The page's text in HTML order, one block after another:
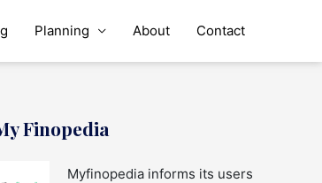
Planning About Contact
Finopedia
Myfinopedia informs its users